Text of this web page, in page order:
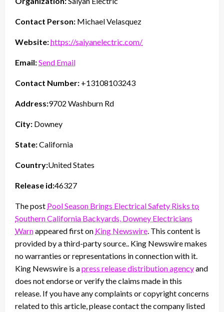
Contact Person: Michael Velasquez
Website:https://saiyanelectric.com/
Email:Send Email
Contact Number: +13108103243
Address:9702 Washburn Rd
City: Downey
State:California
Country:United States
Release id:46327
The post Pool Season Brings Electrical Safety Risks to
Southern California Backyards, Downey Electricians
Warnappeared first on King Newswire . This content is
provided by a third-party source.. King Newswire makes
no warranties or representations in connection with it.
King Newswire is apress release distribution agencyand
does not endorse or verify the claims made in this
release. If you have any complaints or copyright concerns
related to this article, please contact the company listed